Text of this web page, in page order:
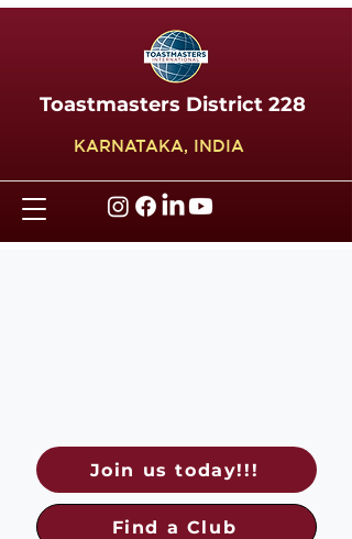
Toastmasters District 228
KARNATAKA, INDIA
Join us today!!!
Find a Club